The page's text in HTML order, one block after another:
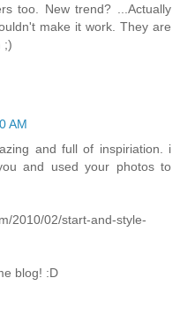
too. New trend? ...Actually
make it work. They are
;)
AM
and full of inspiriation. i
and used your photos to
2010/02/start-and-style-
blog! :D